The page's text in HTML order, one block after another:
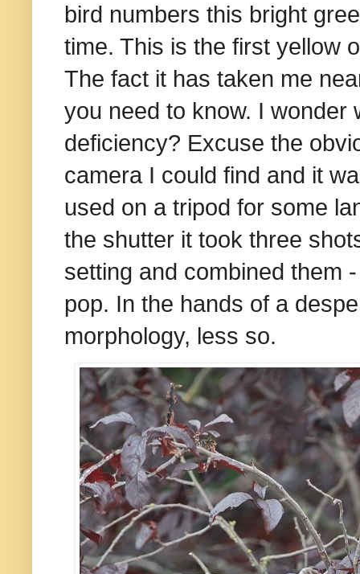
bird numbers this bright
time. This is the first yellow
The fact it has taken me
you need to know. I wonder
deficiency? Excuse the
camera I could find and it
used on a tripod for some
the shutter it took three
setting and combined them
pop. In the hands of a
morphology, less so.